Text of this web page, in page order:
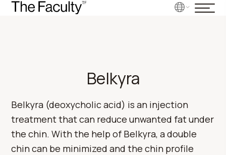
Belkyra
Belkyra (deoxycholic acid) is an injection
treatment that can reduce unwanted fat under
the chin. With the help of Belkyra, a double
chin can be minimized and the chin profile